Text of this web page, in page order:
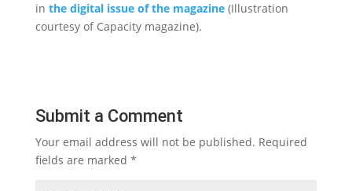
in the digital issue of the magazine(Illustration
courtesy of Capacity magazine).
Submit a Comment
Your email address will not be published. Required
fields are marked *